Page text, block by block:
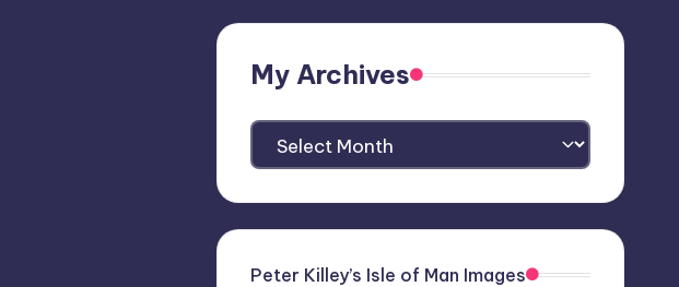
My Archives
My
Archives
Peter Killey’s Isle of Man Images